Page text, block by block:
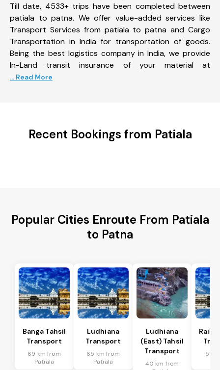
Till date, 4533+ trips have been completed between
patiala to patna. We offer value-added services like
Transport Services from patiala to patna and Cargo
Transportation in India for transportation of goods.
Being the best logistics company in India, we provide
In-Land transit insurance of your material at
... Read More
Recent Bookings from Patiala
Popular Cities Enroute From Patiala
to Patna
Banga Tahsil
Transport
69 km from
Patiala
Ludhiana
Transport
65 km from
Patiala
Ludhiana
(East) Tahsil
Transport
40 km from
51